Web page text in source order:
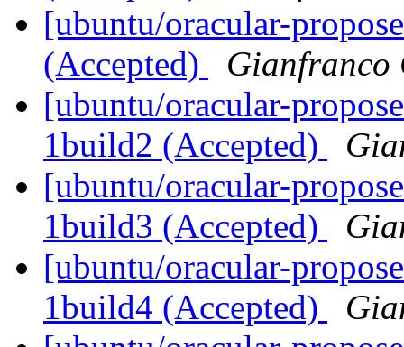
[ubuntu/oracular-
(Accepted)
Gianfranco
[ubuntu/oracular-
1build2 (Accepted)
[ubuntu/oracular-
1build3 (Accepted)
[ubuntu/oracular-
1build4 (Accepted)